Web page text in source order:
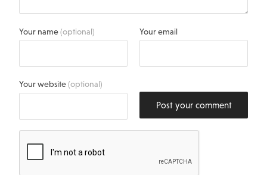
Your name(optional) Your email
Your website(optional)
Post your comment